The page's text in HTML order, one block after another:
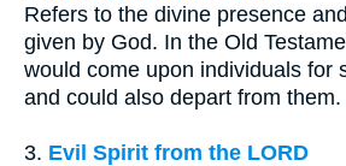
Refers to the divine presence
given by God. In the Old
would come upon individuals for
and could also depart from them.
3. Evil Spirit from the LORD